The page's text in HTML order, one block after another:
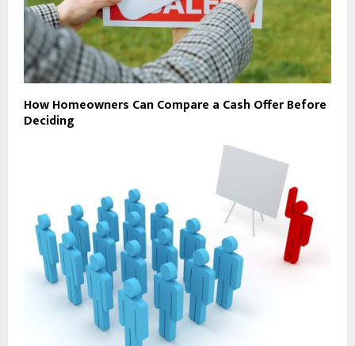
How Homeowners Can Compare a Cash Offer Before
Deciding